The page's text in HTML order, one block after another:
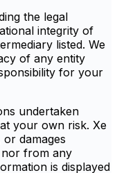
the legal
integrity of
listed. We
of any entity
for your
undertaken
your own risk. Xe
damages
from any
is displayed